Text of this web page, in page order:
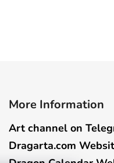
More Information
Art channel on
Dragarta.com